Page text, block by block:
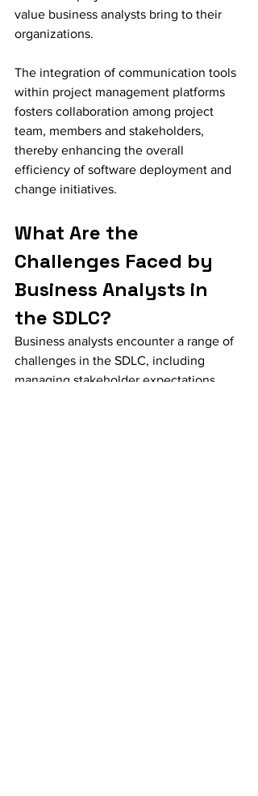
value business analysts bring to their
organizations.
The integration of communication tools
within project management platforms
fosters collaboration among project
team, members and stakeholders,
thereby enhancing the overall
efficiency of software deployment and
change initiatives.
What Are the
Challenges Faced by
Business Analysts in
the SDLC?
Business analysts encounter a range of
challenges in the SDLC, including
managing stakeholder expectations,